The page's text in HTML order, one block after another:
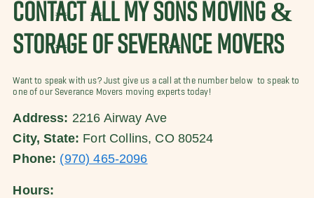
CONTACT ALL MY SONS MOVING &
STORAGE OF SEVERANCE MOVERS
Want to speak with us? Just give us a call at the number below to speak to
one of our Severance Movers moving experts today!
Address: 2216 Airway Ave
City, State: Fort Collins, CO 80524
Phone: (970) 465-2096
Hours: